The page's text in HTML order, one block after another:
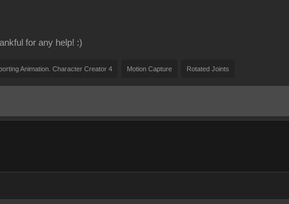
for any help! :)
Animation. Character Creator 4 Motion Capture Rotated Joints